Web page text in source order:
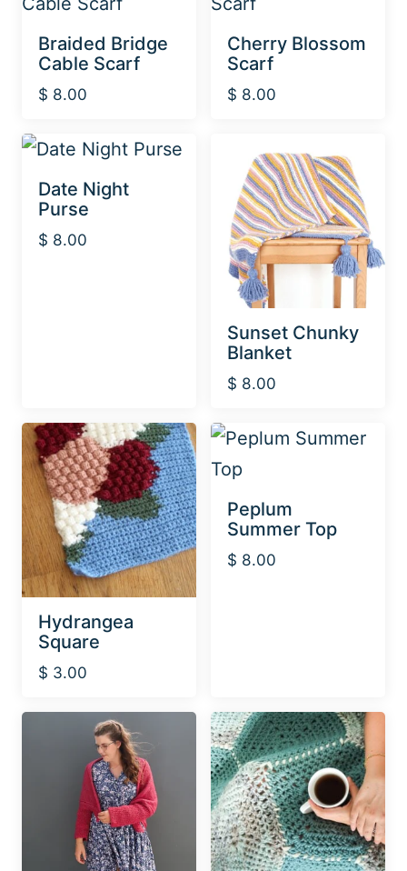
Braided Bridge
Cable Scarf
$ 8.00
Cherry Blossom
Scarf
$ 8.00
Date Night
Purse
$ 8.00
Sunset Chunky
Blanket
$ 8.00
Hydrangea
Square
$ 3.00
Peplum
Summer Top
$ 8.00